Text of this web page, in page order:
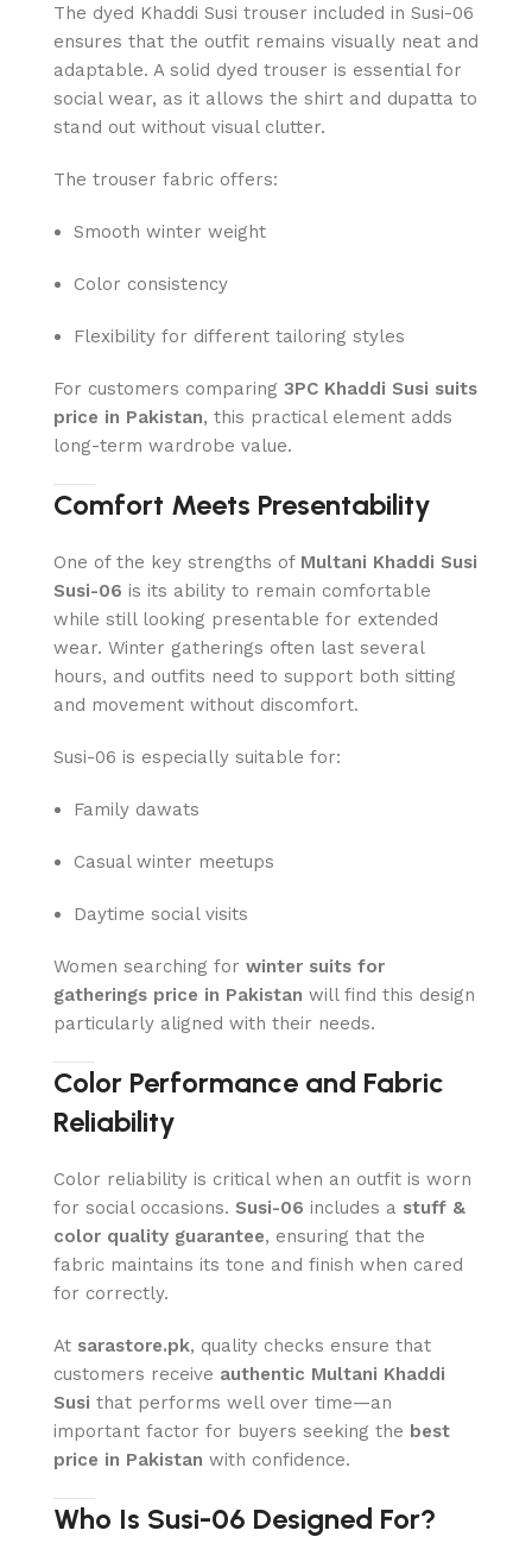
The dyed Khaddi Susi trouser included in Susi-06
ensures that the outfit remains visually neat and
adaptable. A solid dyed trouser is essential for
social wear, as it allows the shirt and dupatta to
stand out without visual clutter.
The trouser fabric offers:
Smooth winter weight
Color consistency
Flexibility for different tailoring styles
For customers comparing 3PC Khaddi Susi suits
price in Pakistan, this practical element adds
long-term wardrobe value.
Comfort Meets Presentability
One of the key strengths of Multani Khaddi Susi
Susi-06 is its ability to remain comfortable
while still looking presentable for extended
wear. Winter gatherings often last several
hours, and outfits need to support both sitting
and movement without discomfort.
Susi-06 is especially suitable for:
Family dawats
Casual winter meetups
Daytime social visits
Women searching for winter suits for
gatherings price in Pakistan will find this design
particularly aligned with their needs.
Color Performance and Fabric
Reliability
Color reliability is critical when an outfit is worn
for social occasions. Susi-06 includes a stuff &
color quality guarantee, ensuring that the
fabric maintains its tone and finish when cared
for correctly.
At sarastore.pk, quality checks ensure that
customers receive authentic Multani Khaddi
Susi that performs well over time—an
important factor for buyers seeking the best
price in Pakistan with confidence.
Who Is Susi-06 Designed For?